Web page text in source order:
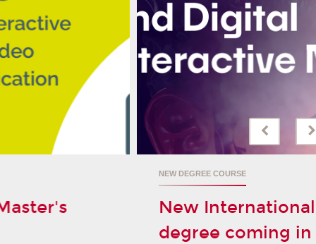
New International Master's
degree coming in September